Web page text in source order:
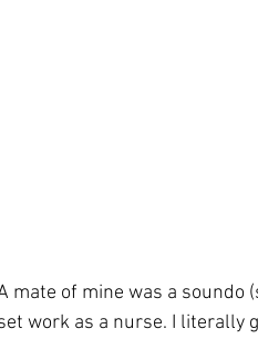
mate of mine was a soundo
work as a nurse. I literally